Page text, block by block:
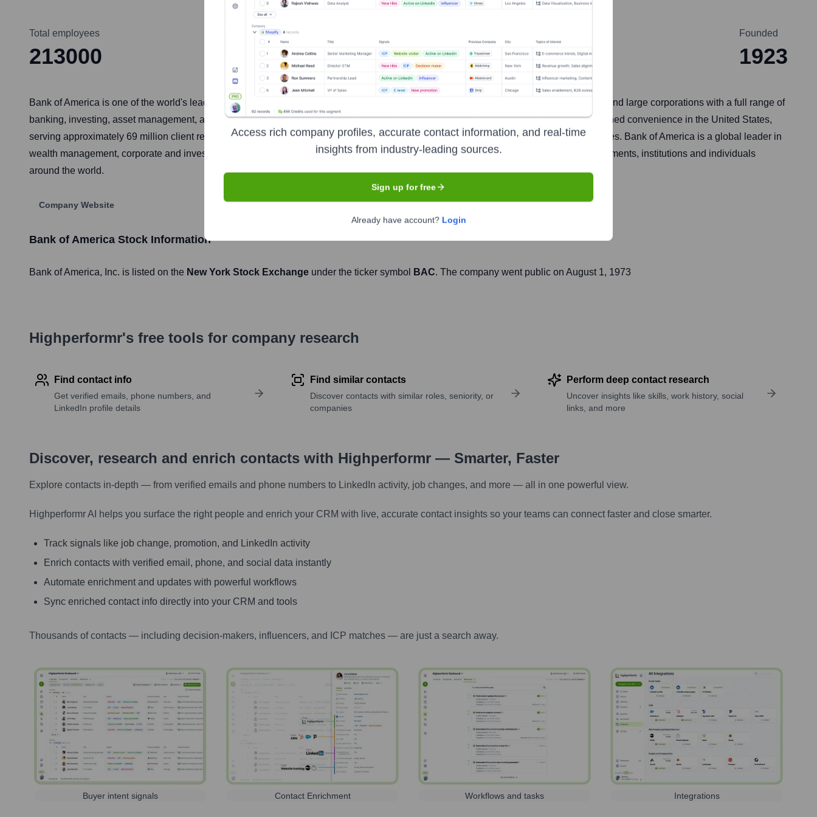
Total employees
213000 Charlotte
Founded
1923
Bank of America is one of the world's leading financial institutions, serving individual consumers, small and middle-market businesses, and large corporations with a full range of
banking, investing, asset management, and other financial and risk management products and services. The company provides unmatched convenience in the United States,
serving approximately 69 million client relationships through operations across the United States, its territories and more than 35 countries. Bank of America is a global leader in
wealth management, corporate and investment banking and trading across a broad range of asset classes, serving corporations, governments, institutions and individuals
around the world.
Company Website
Bank of America Stock Information
Bank of America, Inc. is listed on the New York Stock Exchange under the ticker symbol BAC. The company went public on August 1, 1973
Highperformr's free tools for company research
Find contact info
Get verified emails, phone numbers, and
LinkedIn profile details
Find similar contacts
Discover contacts with similar roles, seniority, or
companies
Perform deep contact research
Uncover insights like skills, work history, social
links, and more
Discover, research and enrich contacts with Highperformr — Smarter, Faster
Explore contacts in-depth — from verified emails and phone numbers to LinkedIn activity, job changes, and more — all in one powerful view.
Highperformr AI helps you surface the right people and enrich your CRM with live, accurate contact insights so your teams can connect faster and close smarter.
Track signals like job change, promotion, and LinkedIn activity
Enrich contacts with verified email, phone, and social data instantly
Automate enrichment and updates with powerful workflows
Sync enriched contact info directly into your CRM and tools
Thousands of contacts — including decision-makers, influencers, and ICP matches — are just a search away.
Buyer intent signals Contact Enrichment Workflows and tasks Integrations
Access rich company profiles, accurate contact information, and real-time
insights from industry-leading sources.
Sign up for free
Already have account? Login